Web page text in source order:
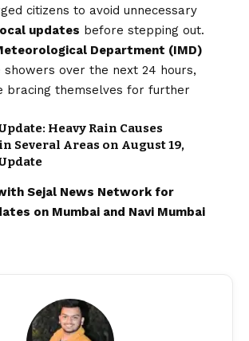
citizens to avoid unnecessary
updates before stepping out.
Department (IMD)
over the next 24 hours,
bracing themselves for further
Heavy Rain Causes
Several Areas on August 19,
Sejal News Networkfor
on Mumbai and Navi Mumbai